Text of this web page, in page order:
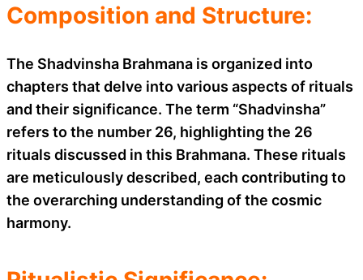
Composition and Structure:
The Shadvinsha Brahmana is organized into
chapters that delve into various aspects of rituals
and their significance. The term “Shadvinsha”
refers to the number 26, highlighting the 26
rituals discussed in this Brahmana. These rituals
are meticulously described, each contributing to
the overarching understanding of the cosmic
harmony.